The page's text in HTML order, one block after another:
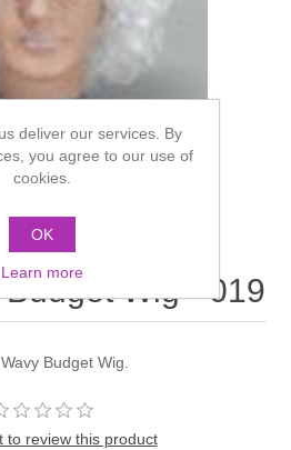
Wig - 019
Budget Wig.
to review this product
deliver our services. By
you agree to our use of
cookies.
OK
Learn more